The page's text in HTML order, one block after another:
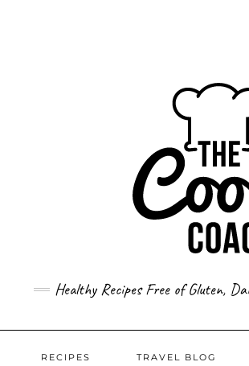
Healthy Recipes Free of Gluten,
RECIPES TRAVEL BLOG